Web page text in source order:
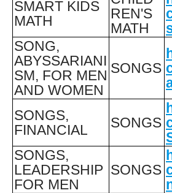
SMART KIDS
MATH
REN'S
MATH
SONG,
ABYSSARIANI
SM, FOR MEN
AND WOMEN
SONGS
SONGS,
FINANCIAL
SONGS
SONGS,
LEADERSHIP
FOR MEN
SONGS